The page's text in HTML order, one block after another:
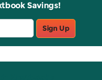
Savings!
Sign Up